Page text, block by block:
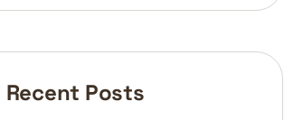
Recent Posts